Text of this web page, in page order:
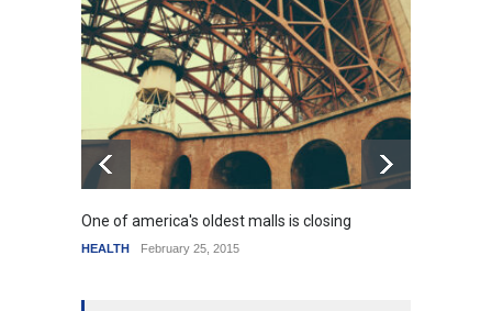
How the future could
resemble the past
HEALTH January 15, 2015
One of america's oldest malls is closing
HEALTH February 25, 2015